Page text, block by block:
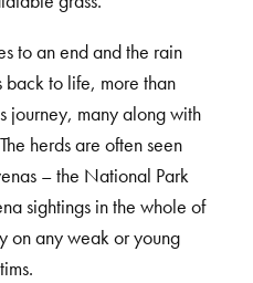
to an end and the rain
back to life, more than
journey, many along with
herds are often seen
– the National Park
sightings in the whole of
on any weak or young